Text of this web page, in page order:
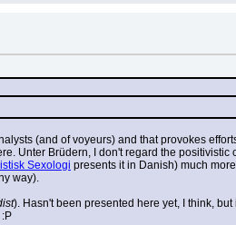
(and of voyeurs) and that provokes
Unter Brüdern, I don't regard the positivistic
Sexologi presents it in Danish) much
way).
). Hasn't been presented here yet, I think,